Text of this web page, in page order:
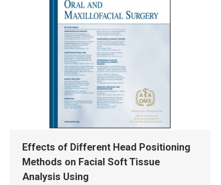
Effects of Different Head Positioning
Methods on Facial Soft Tissue
Analysis Using